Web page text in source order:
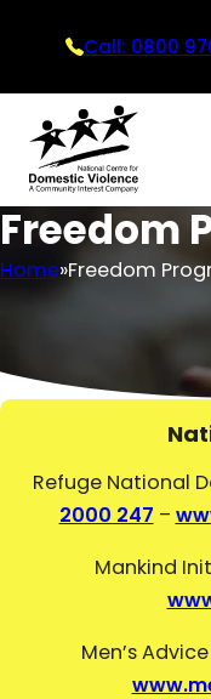
Call: 0800
Freedom
Home Freedom
Refuge National
2000 247 –
Mankind
Men’s